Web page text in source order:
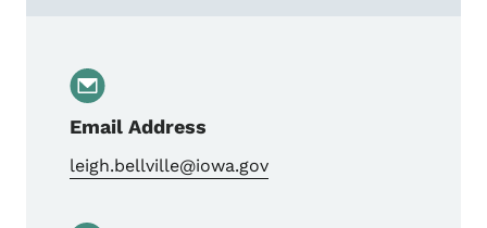
Email Address
leigh.bellville@iowa.gov